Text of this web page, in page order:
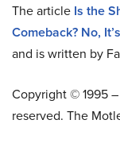
The article Is the
Comeback? No,
and is written by
Copyright © 1995
reserved. The